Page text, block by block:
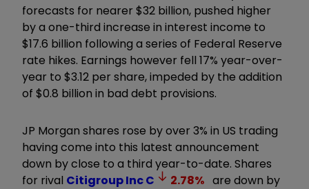
forecasts for nearer $32 billion, pushed higher
by a one-third increase in interest income to
$17.6 billion following a series of Federal Reserve
rate hikes. Earnings however fell 17% year-over-
year to $3.12 per share, impeded by the addition
of $0.8 billion in bad debt provisions.
JP Morgan shares rose by over 3% in US trading
having come into this latest announcement
down by close to a third year-to-date. Shares
for rival Citigroup IncC 2.78% are down by